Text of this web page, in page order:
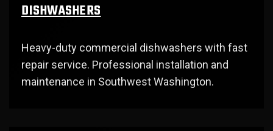
DISHWASHERS
Heavy-duty commercial dishwashers with fast
repair service. Professional installation and
maintenance in Southwest Washington.